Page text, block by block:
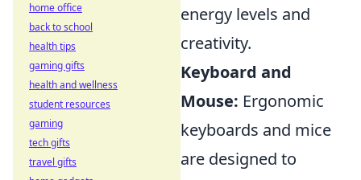
energy levels and
creativity.
Keyboard and
Mouse: Ergonomic
keyboards and mice
are designed to
home office
back to school
health tips
gaming gifts
health and wellness
student resources
gaming
tech gifts
travel gifts